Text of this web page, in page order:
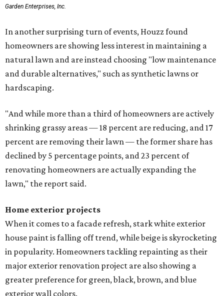
Garden Enterprises, Inc.
In another surprising turn of events, Houzz found
homeowners are showing less interest in maintaining a
natural lawn and are instead choosing "low maintenance
and durable alternatives," such as synthetic lawns or
hardscaping.
"And while more than a third of homeowners are actively
shrinking grassy areas — 18 percent are reducing, and 17
percent are removing their lawn — the former share has
declined by 5 percentage points, and 23 percent of
renovating homeowners are actually expanding the
lawn," the report said.
Home exterior projects
When it comes to a facade refresh, stark white exterior
house paint is falling off trend, while beige is skyrocketing
in popularity. Homeowners tackling repainting as their
major exterior renovation project are also showing a
greater preference for green, black, brown, and blue
exterior wall colors.